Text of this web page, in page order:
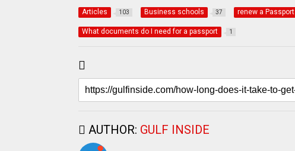
Articles 103 Business schools 37 renew a Passport
What documents do I need for a passport 1
AUTHOR: GULF INSIDE